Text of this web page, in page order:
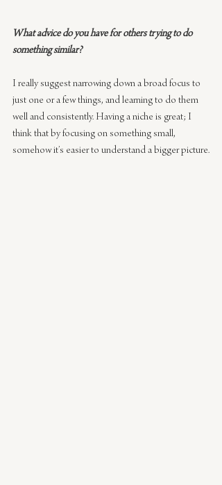
What advice do you have for others trying to do
something similar?
I really suggest narrowing down a broad focus to
just one or a few things, and learning to do them
well and consistently. Having a niche is great; I
think that by focusing on something small,
somehow it’s easier to understand a bigger picture.